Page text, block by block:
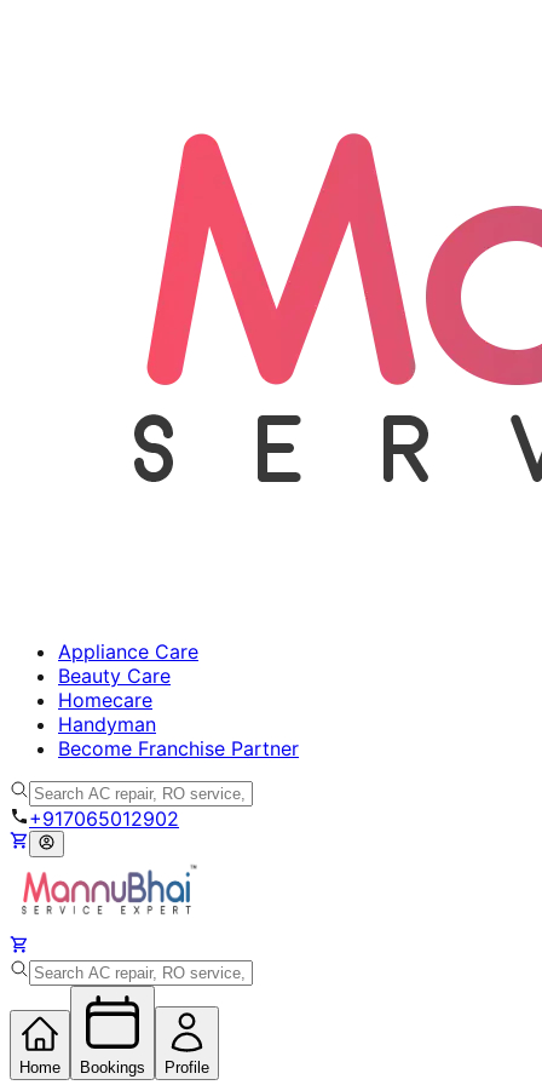
Appliance Care
Beauty Care
Homecare
Handyman
Become Franchise Partner
+917065012902
Home Bookings Profile